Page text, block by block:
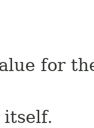
for
itself.